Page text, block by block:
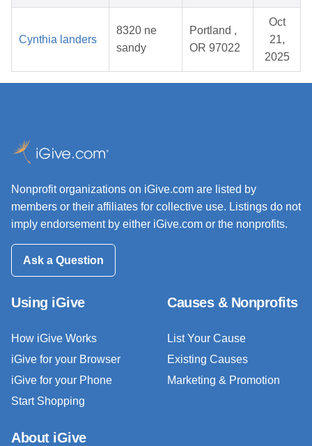
Cynthia landers
8320 ne
sandy
Portland ,
OR 97022
Oct
21,
2025
Nonprofit organizations on iGive.com are listed by
members or their affiliates for collective use. Listings do not
imply endorsement by either iGive.com or the nonprofits.
Ask a Question
Using iGive
How iGive Works
iGive for your Browser
iGive for your Phone
Start Shopping
Causes & Nonprofits
List Your Cause
Existing Causes
Marketing & Promotion
About iGive